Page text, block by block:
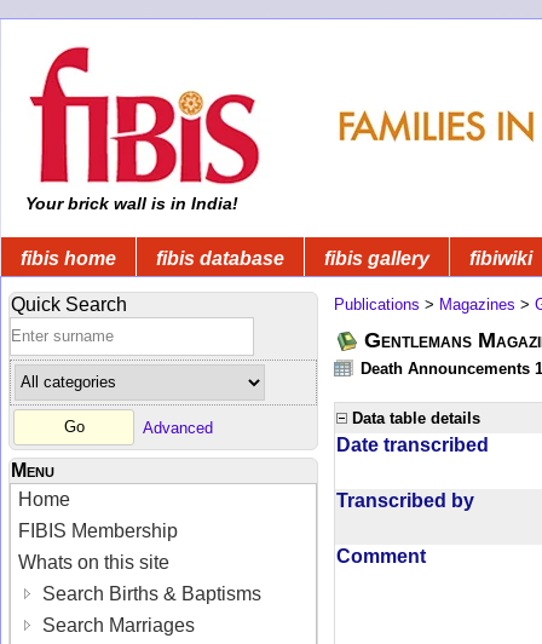
Your brick wall is in India!
fibis home fibis database fibis gallery fibiwiki
Quick Search
Advanced
Menu
Home
FIBIS Membership
Whats on this site
Search Births & Baptisms
Search Marriages
Publications > Magazines >
Gentlemans
Death Announcements
Data table details
Date transcribed
Transcribed by
Comment